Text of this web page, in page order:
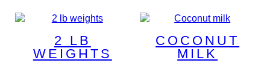
2 LB
WEIGHTS
COCONUT
MILK